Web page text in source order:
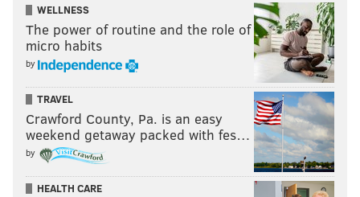
WELLNESS
The power of routine and the role of
micro habits
by
TRAVEL
Crawford County, Pa. is an easy
weekend getaway packed with fes…
by
HEALTH CARE